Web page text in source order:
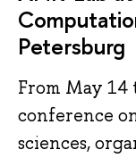
Petersburg
From May 14
conference
sciences,